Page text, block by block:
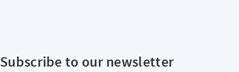
Subscribe to our newsletter